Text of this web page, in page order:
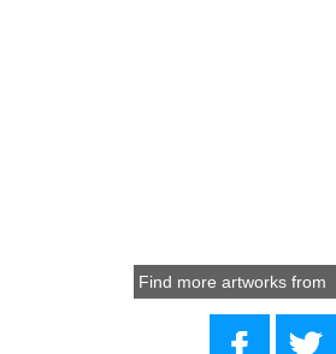
Find more artworks from